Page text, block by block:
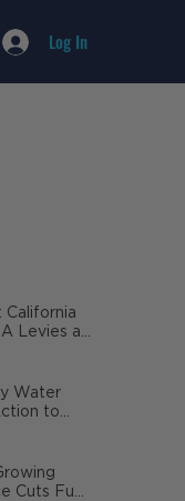
Log In
California
Levies as
Water
to
Cuts Fuel